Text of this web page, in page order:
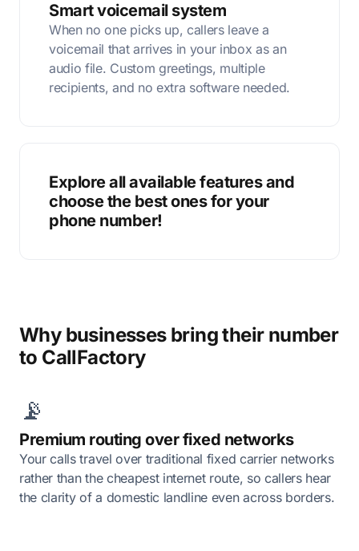
Smart voicemail system
When no one picks up, callers leave a
voicemail that arrives in your inbox as an
audio file. Custom greetings, multiple
recipients, and no extra software needed.
Explore all available features and
choose the best ones for your
phone number!
Why businesses bring their number
to CallFactory
📡
Premium routing over fixed networks
Your calls travel over traditional fixed carrier networks
rather than the cheapest internet route, so callers hear
the clarity of a domestic landline even across borders.